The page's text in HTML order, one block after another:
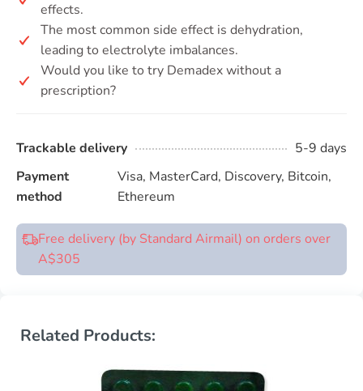
effects.
The most common side effect is dehydration,
leading to electrolyte imbalances.
Would you like to try Demadex without a
prescription?
Trackable delivery
5-9 days
Payment
method
Visa, MasterCard, Discovery, Bitcoin,
Ethereum
Free delivery (by Standard Airmail) on orders over
A$305
Related Products: